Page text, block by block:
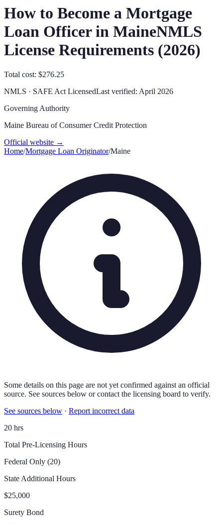
How to Become a Mortgage
Loan Officer in MaineNMLS
License Requirements (2026)
Total cost: $276.25
NMLS · SAFE Act LicensedLast verified: April 2026
Governing Authority
Maine Bureau of Consumer Credit Protection
Official website →
Home/Mortgage Loan Originator/Maine
Some details on this page are not yet confirmed against an official
source. See sources below or contact the licensing board to verify.
See sources below · Report incorrect data
20 hrs
Total Pre-Licensing Hours
Federal Only (20)
State Additional Hours
$25,000
Surety Bond